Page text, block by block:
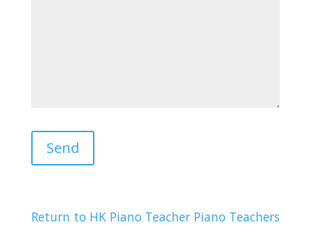
Return to HK Piano Teacher Piano Teachers